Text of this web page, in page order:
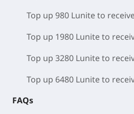
Top up 980 Lunite to
Top up 1980 Lunite to
Top up 3280 Lunite to
Top up 6480 Lunite to
FAQs